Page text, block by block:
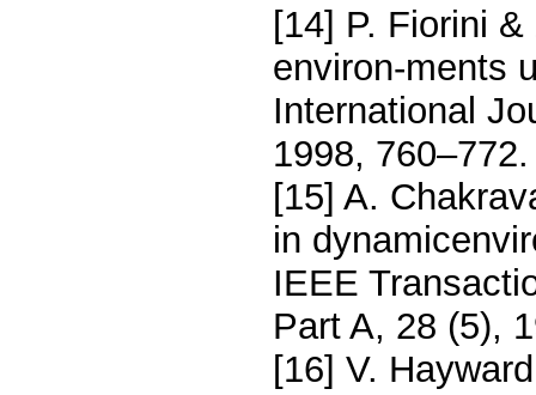
[14] P. Fiorini
environ-ments
International
1998,
[15] A.
in
IEEE
Part A, 28 (5),
[16] V.